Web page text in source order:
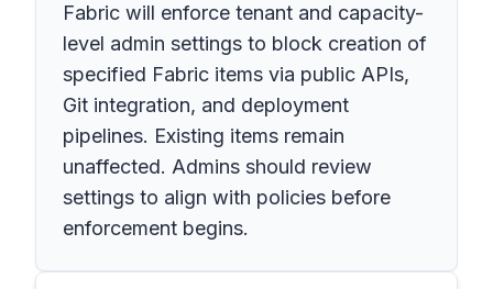
Fabric will enforce tenant and capacity-
level admin settings to block creation of
specified Fabric items via public APIs,
Git integration, and deployment
pipelines. Existing items remain
unaffected. Admins should review
settings to align with policies before
enforcement begins.